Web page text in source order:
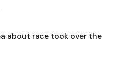
about race took over the